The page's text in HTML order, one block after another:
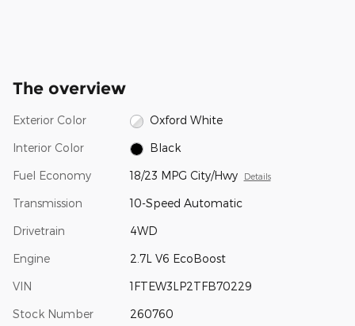
The overview
Exterior Color Oxford White
Interior Color Black
Fuel Economy 18/23 MPG City/Hwy Details
Transmission 10-Speed Automatic
Drivetrain 4WD
Engine 2.7L V6 EcoBoost
VIN 1FTEW3LP2TFB70229
Stock Number 260760